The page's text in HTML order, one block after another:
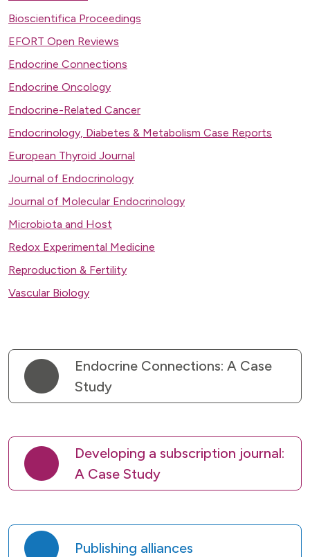
Bioscientifica Proceedings
EFORT Open Reviews
Endocrine Connections
Endocrine Oncology
Endocrine-Related Cancer
Endocrinology, Diabetes & Metabolism Case Reports
European Thyroid Journal
Journal of Endocrinology
Journal of Molecular Endocrinology
Microbiota and Host
Redox Experimental Medicine
Reproduction & Fertility
Vascular Biology
Endocrine Connections: A Case
Study
Developing a subscription journal:
A Case Study
Publishing alliances